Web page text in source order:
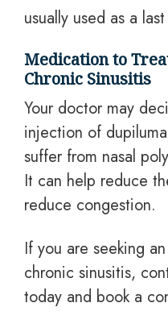
usually used as a
Medication to
Chronic Sinusitis
Your doctor may
injection of
suffer from nasal
It can help reduce
reduce congestion.
If you are seeking
chronic sinusitis,
today and book a